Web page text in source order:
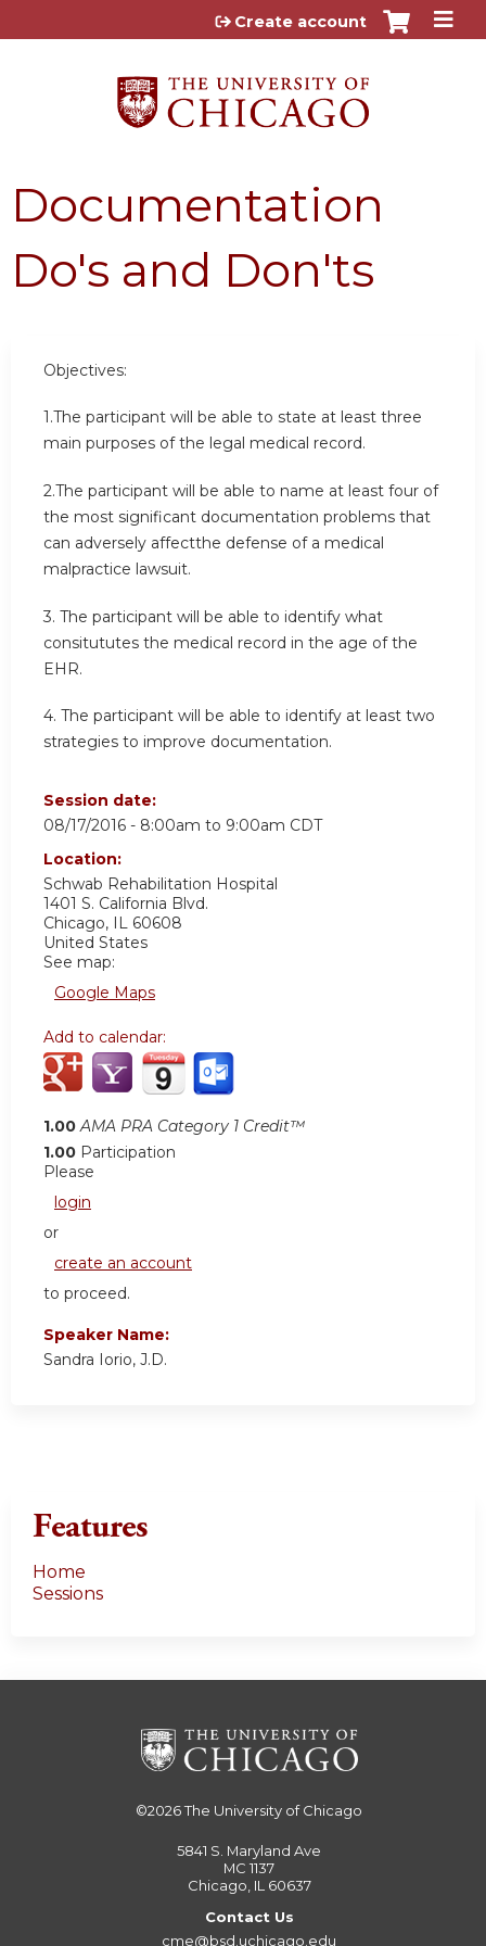
Jump to content
Create account
Documentation
Do's and Don'ts
Objectives:
1.The participant will be able to state at least three
main purposes of the legal medical record.
2.The participant will be able to name at least four of
the most significant documentation problems that
can adversely affectthe defense of a medical
malpractice lawsuit.
3. The participant will be able to identify what
consitututes the medical record in the age of the
EHR.
4. The participant will be able to identify at least two
strategies to improve documentation.
Session date:
08/17/2016 - 8:00am to 9:00am CDT
Location:
Schwab Rehabilitation Hospital
1401 S. California Blvd.
Chicago, IL 60608
United States
See map:
Google Maps
Add to calendar:
1.00 AMA PRA Category 1 Credit™
1.00 Participation
Please
login
or
create an account
to proceed.
Speaker Name:
Sandra Iorio, J.D.
Features
Home
Sessions
©2026The University of Chicago
5841 S. Maryland Ave
MC 1137
Chicago, IL 60637
Contact Us
cme@bsd.uchicago.edu